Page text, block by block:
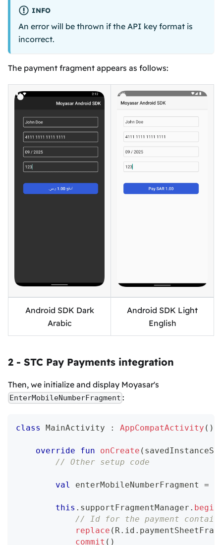
INFO
An error will be thrown if the API key format is
incorrect.
The payment fragment appears as follows:
Android SDK Dark
Arabic
Android SDK Light
English
2 - STC Pay Payments integration
Then, we initialize and display Moyasar's
EnterMobileNumberFragment :
class MainActivity : AppCompatActivity ( )
override fun onCreate (
// Other setup code
val enterMobileNumberFragment =
this . supportFragmentManager .
// Id for the payment
replace ( R. id .
commit ( )